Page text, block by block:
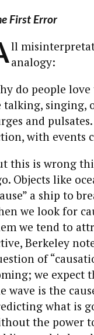
First Error
ll
analogy:
do people love
talking, singing,
and
with events
this is wrong
Objects like
a ship to
we look for
we tend to
Berkeley
of
we expect
wave is the
what is
the power